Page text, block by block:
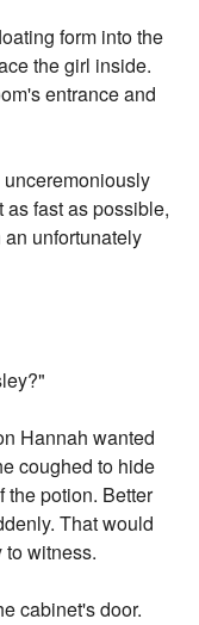
form into the
the girl inside.
entrance and
fast as possible,
unfortunately
Hannah wanted
coughed to hide
the potion. Better
That would
to witness.
cabinet's door.